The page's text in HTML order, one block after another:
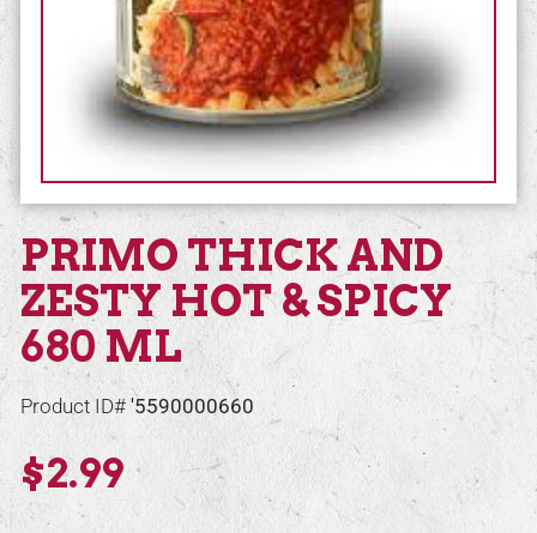
PRIMO THICK AND
ZESTY HOT & SPICY
680 ML
Product ID#'5590000660
$2.99